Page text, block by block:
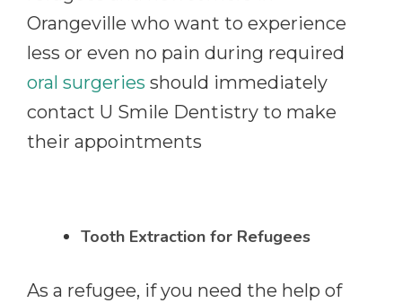
Orangeville who want to experience
less or even no pain during required
oral surgeries should immediately
contact U Smile Dentistry to make
their appointments
Tooth Extraction for Refugees
As a refugee, if you need the help of